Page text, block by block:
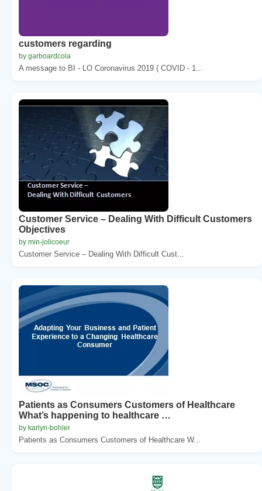
customers regarding
by garboardcola
A message to BI - LO Coronavirus 2019 ( COVID - 1...
Customer Service – Dealing With Difficult Customers
Objectives
by min-jolicoeur
Customer Service – Dealing With Difficult Cust...
Patients as Consumers Customers of Healthcare
What’s happening to healthcare …
by karlyn-bohler
Patients as Consumers Customers of Healthcare W...